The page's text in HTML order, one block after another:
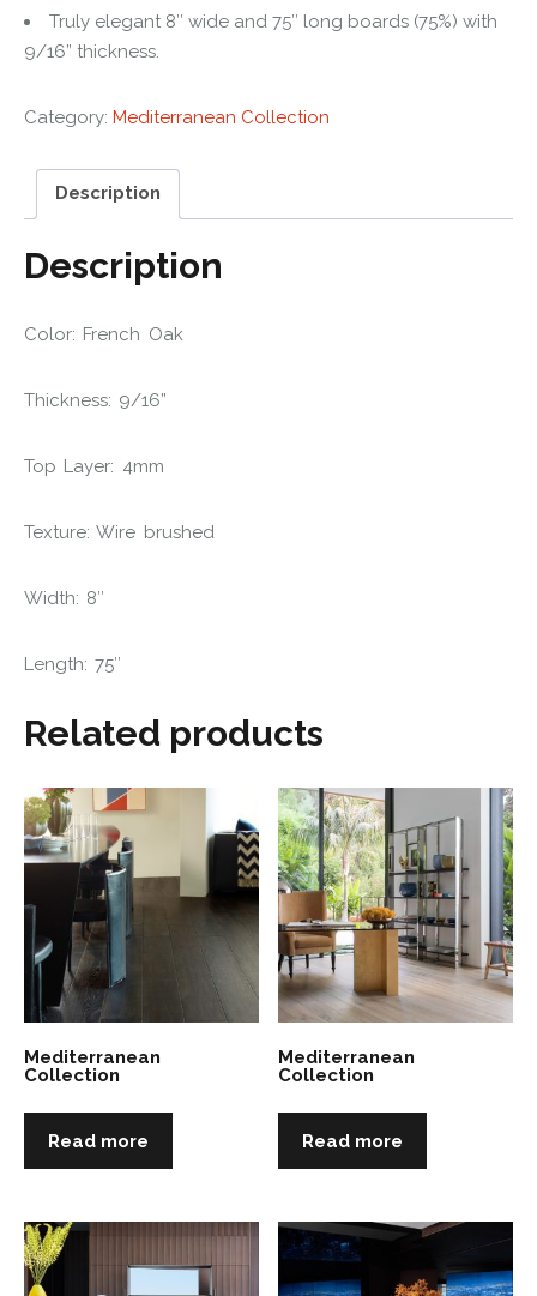
Truly elegant 8″ wide and 75″ long boards (75%) with
9/16” thickness.
Category: Mediterranean Collection
Description
Description
Color: French Oak
Thickness: 9/16”
Top Layer: 4mm
Texture: Wire brushed
Width: 8″
Length: 75″
Related products
Mediterranean
Collection
Read more
Mediterranean
Collection
Read more